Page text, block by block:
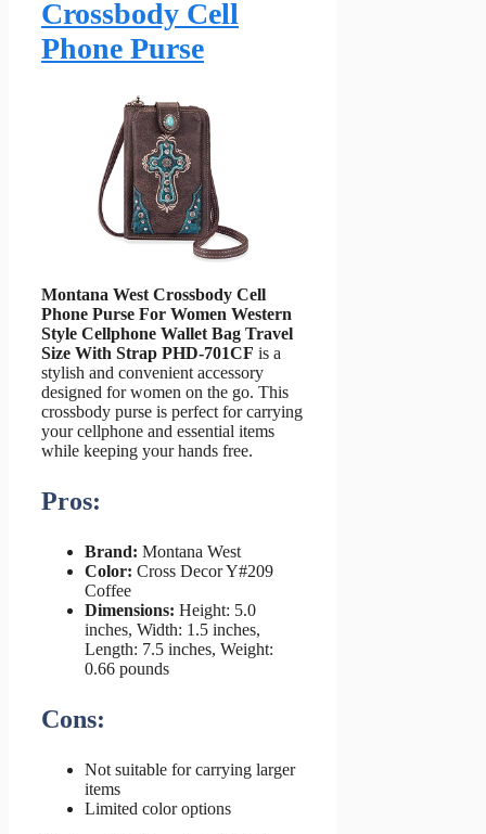
Crossbody Cell
Phone Purse
Montana West Crossbody Cell
Phone Purse For Women Western
Style Cellphone Wallet Bag Travel
Size With Strap PHD-701CF is a
stylish and convenient accessory
designed for women on the go. This
crossbody purse is perfect for carrying
your cellphone and essential items
while keeping your hands free.
Pros:
Brand: Montana West
Color: Cross Decor Y#209
Coffee
Dimensions: Height: 5.0
inches, Width: 1.5 inches,
Length: 7.5 inches, Weight:
0.66 pounds
Cons:
Not suitable for carrying larger
items
Limited color options